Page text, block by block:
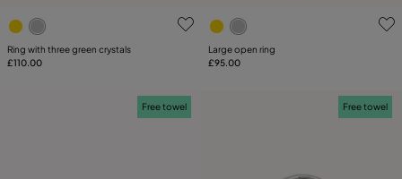
3.1 out of 5 Customer Rating
Ring with three green crystals
£110.00
4.9 out of 5 Customer
Large open ring
£95.00
Free towel Free towel